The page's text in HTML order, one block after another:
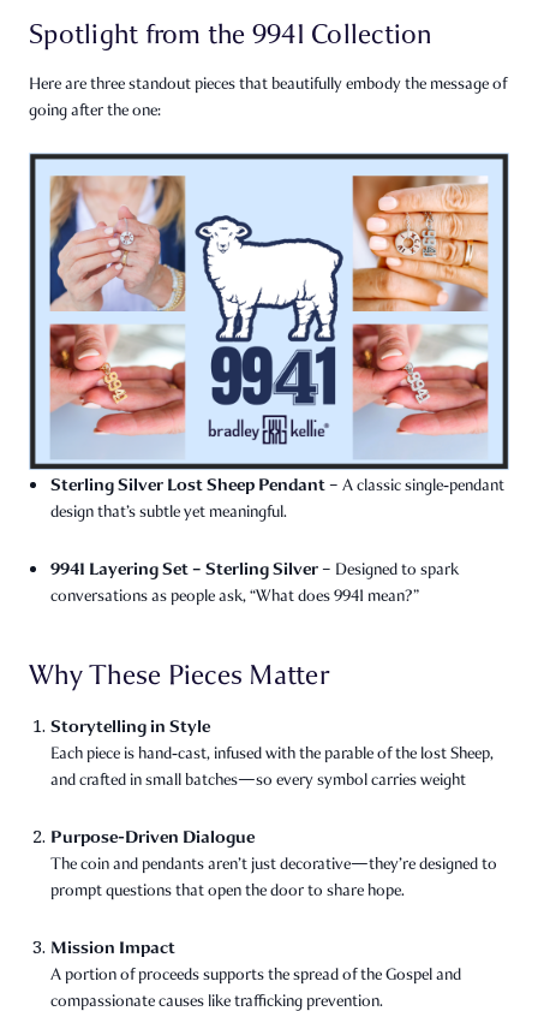
Spotlight from the 9941 Collection
Here are three standout pieces that beautifully embody the message of
going after the one:
Sterling Silver Lost Sheep Pendant– A classic single‑pendant
design that’s subtle yet meaningful.
9941 Layering Set – Sterling Silver– Designed to spark
conversations as people ask, “What does 9941 mean?”
Why These Pieces Matter
Storytelling in Style
Each piece is hand‑cast, infused with the parable of the lost Sheep,
and crafted in small batches—so every symbol carries weight
Purpose-Driven Dialogue
The coin and pendants aren’t just decorative—they’re designed to
prompt questions that open the door to share hope.
Mission Impact
A portion of proceeds supports the spread of the Gospel and
compassionate causes like trafficking prevention.